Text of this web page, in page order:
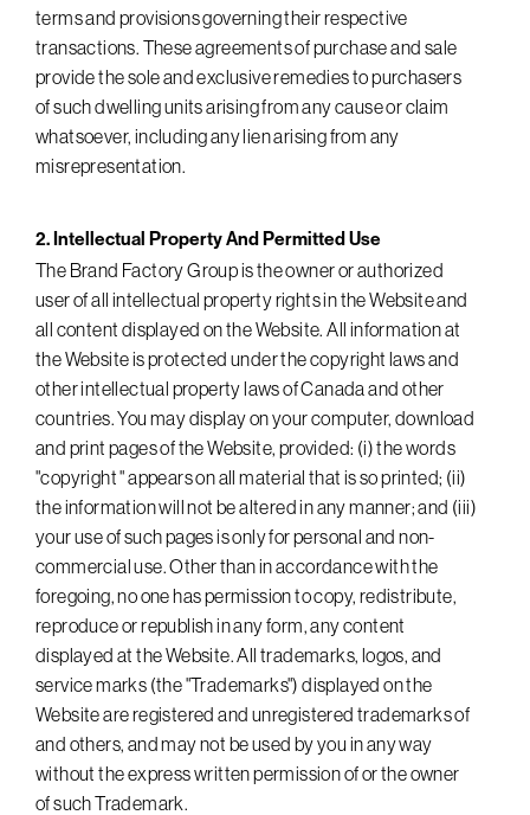
terms and provisions governing their respective
transactions. These agreements of purchase and sale
provide the sole and exclusive remedies to purchasers
of such dwelling units arising from any cause or claim
whatsoever, including any lien arising from any
misrepresentation.
2. Intellectual Property And Permitted Use
The Brand Factory Group is the owner or authorized
user of all intellectual property rights in the Website and
all content displayed on the Website. All information at
the Website is protected under the copyright laws and
other intellectual property laws of Canada and other
countries. You may display on your computer, download
and print pages of the Website, provided: (i) the words
"copyright " appears on all material that is so printed; (ii)
the information will not be altered in any manner; and (iii)
your use of such pages is only for personal and non-
commercial use. Other than in accordance with the
foregoing, no one has permission to copy, redistribute,
reproduce or republish in any form, any content
displayed at the Website. All trademarks, logos, and
service marks (the "Trademarks") displayed on the
Website are registered and unregistered trademarks of
and others, and may not be used by you in any way
without the express written permission of or the owner
of such Trademark.